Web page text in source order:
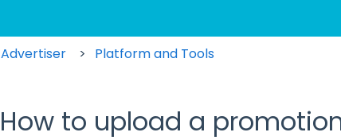
Advertiser Platform and Tools
How to upload a